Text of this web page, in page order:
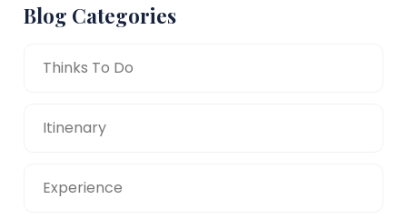
Blog Categories
Thinks To Do
Itinenary
Experience